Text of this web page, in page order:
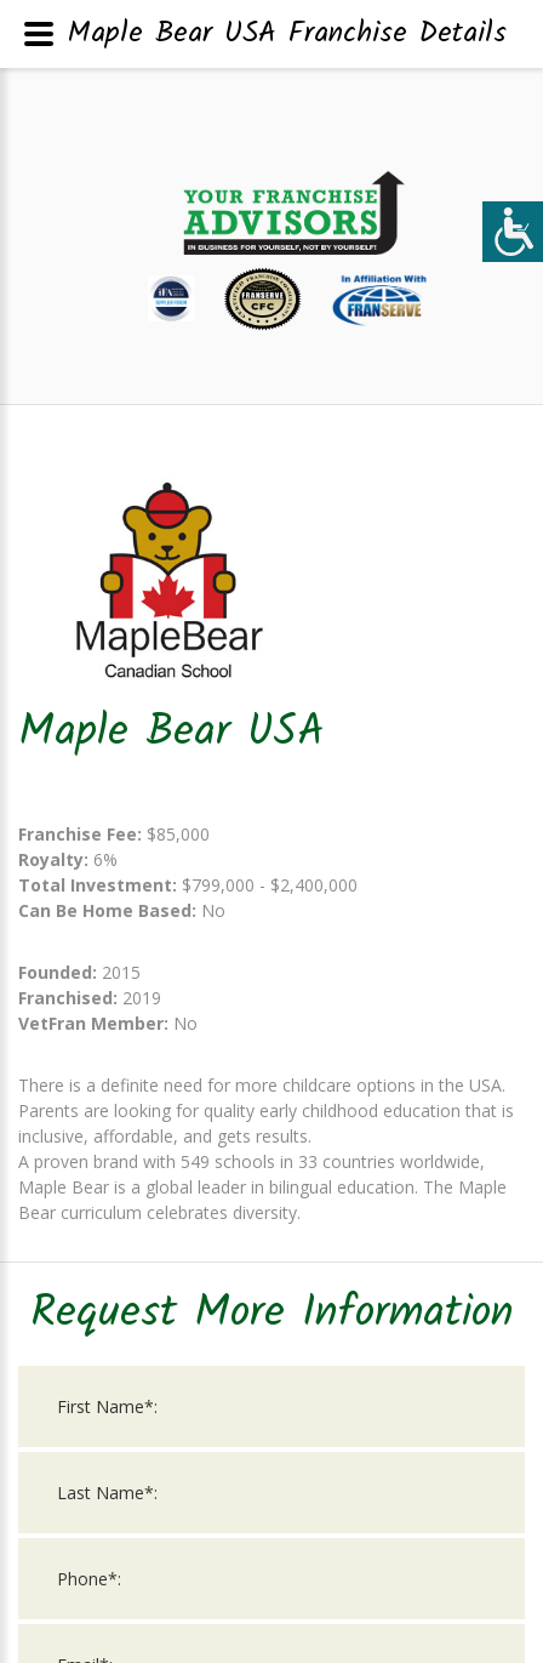
Maple Bear USA
Franchise Fee: $85,000
Royalty: 6%
Total Investment: $799,000 - $2,400,000
Can Be Home Based: No
Founded: 2015
Franchised: 2019
VetFran Member: No
There is a definite need for more childcare options in the USA.
Parents are looking for quality early childhood education that is
inclusive, affordable, and gets results.
A proven brand with 549 schools in 33 countries worldwide,
Maple Bear is a global leader in bilingual education. The Maple
Bear curriculum celebrates diversity.
Request More Information
Maple Bear USA Franchise Details